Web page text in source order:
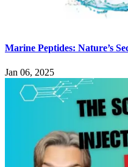
Marine Peptides: Nature’s
Jan 06, 2025